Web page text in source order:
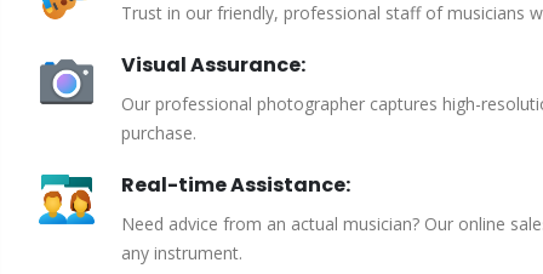
Trust in our friendly, professional staff of musicians
Visual Assurance:
Our professional photographer captures high-
purchase.
Real-time Assistance:
Need advice from an actual musician? Our online
any instrument.